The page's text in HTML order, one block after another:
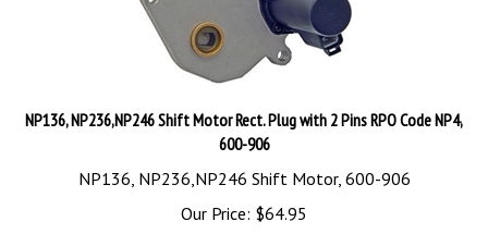
NP136, NP236,NP246 Shift Motor Rect. Plug with 2 Pins RPO Code NP4,
600-906
NP136, NP236,NP246 Shift Motor, 600-906
Our Price:
$64.95